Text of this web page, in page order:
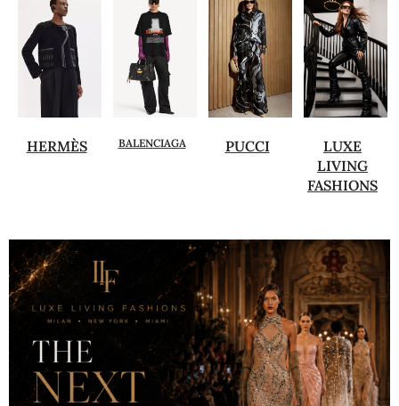
HERMÈS BALENCIAGA PUCCI
LUXE
LIVING
FASHIONS